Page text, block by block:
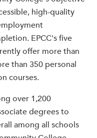
high-quality
EPCC's five
offer more than
than 350 personal
courses.
over 1,200
degrees to
among all schools